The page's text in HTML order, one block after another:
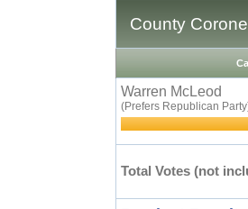
County
Warren McLeod
(Prefers Republican
Total Votes (not